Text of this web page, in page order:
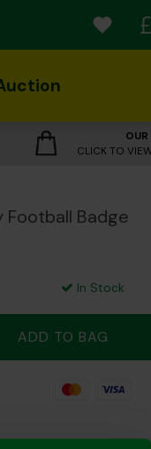
CLICK TO
Football Badge
In Stock
Mastercard
Visa